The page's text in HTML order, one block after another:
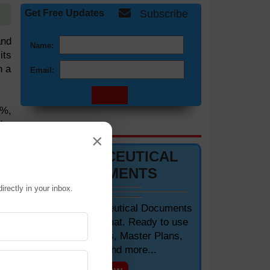
a
It
Get Free Updates Subscribe
Name:
Email:
PHARMACEUTICAL
DOCUMENTS
Editable Pharmaceutical Documents
in MS-Word Format. Ready to use
SOPs, Protocols, Master Plans,
Manuals and more...
×
in your inbox.